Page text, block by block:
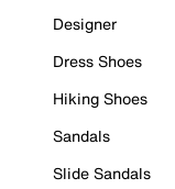
Designer
Dress Shoes
Hiking Shoes
Sandals
Slide Sandals